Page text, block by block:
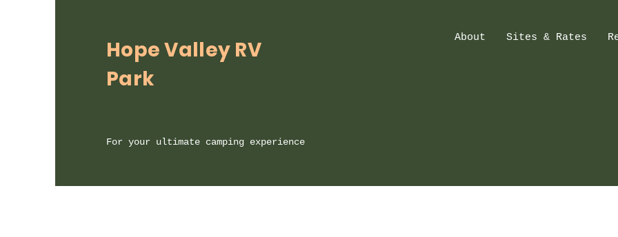
Hope Valley RV
Park
For your ultimate camping experience
About Sites & Rates